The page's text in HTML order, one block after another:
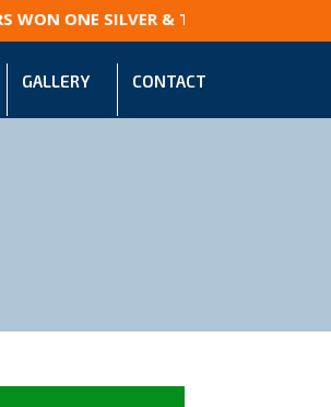
ONE SILVER & TWO BRONZE IN
GALLERY CONTACT